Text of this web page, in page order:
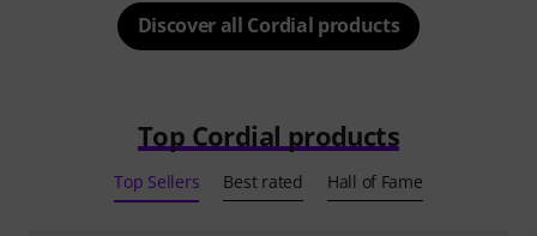
Discover all Cordial products
Top Cordial products
Top Sellers Best rated Hall of Fame